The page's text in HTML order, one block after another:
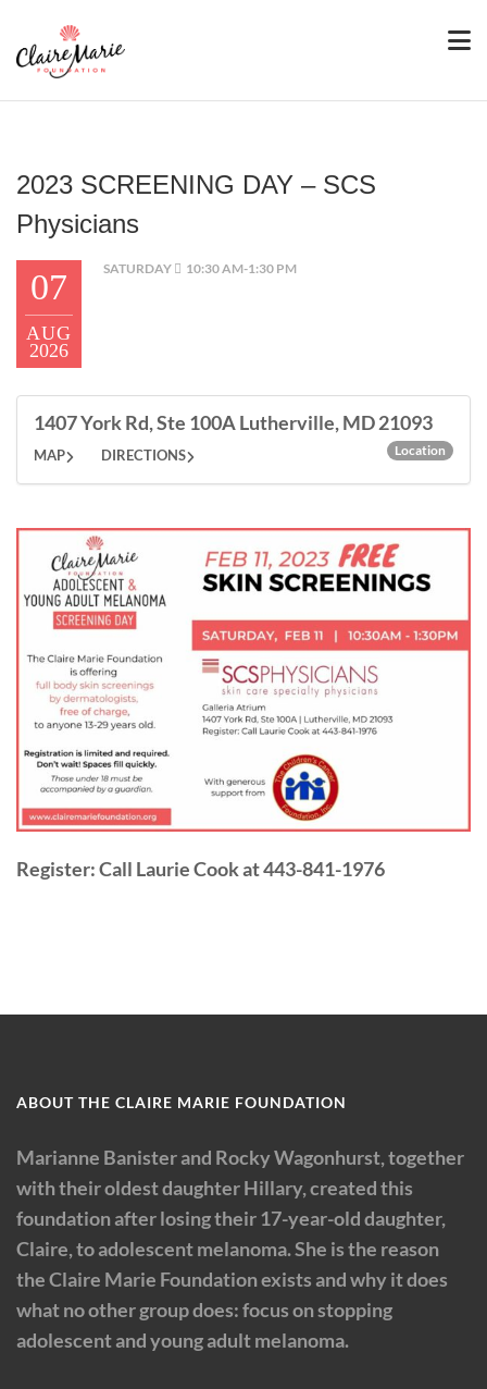
2023 SCREENING DAY – SCS
Physicians
07
AUG
2026
SATURDAY 10:30 AM-1:30 PM
1407 York Rd, Ste 100A Lutherville, MD 21093
Location
MAP DIRECTIONS
Register: Call Laurie Cook at 443-841-1976
ABOUT THE CLAIRE MARIE FOUNDATION
Marianne Banister and Rocky Wagonhurst, together
with their oldest daughter Hillary, created this
foundation after losing their 17-year-old daughter,
Claire, to adolescent melanoma. She is the reason
the Claire Marie Foundation exists and why it does
what no other group does: focus on stopping
adolescent and young adult melanoma.